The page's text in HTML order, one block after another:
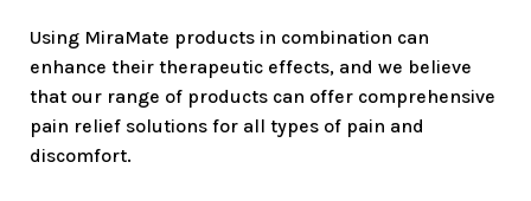
Using MiraMate products in combination can
enhance their therapeutic effects, and we believe
that our range of products can offer comprehensive
pain relief solutions for all types of pain and
discomfort.